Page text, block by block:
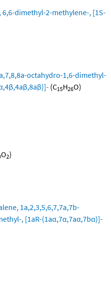
dimethyl-2-methylene-, [1S-
octahydro-1,6-dimethyl-
(C15H26O)
O2)
1a,2,3,5,6,7,7a,7b-
, [1aR-(1aα,7α,7aα,7bα)]-